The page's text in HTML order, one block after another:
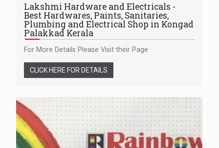
Lakshmi Hardware and Electricals -
Best Hardwares, Paints, Sanitaries,
Plumbing and Electrical Shop in Kongad
Palakkad Kerala
For More Details Please Visit their Page
CLICK HERE FOR DETAILS